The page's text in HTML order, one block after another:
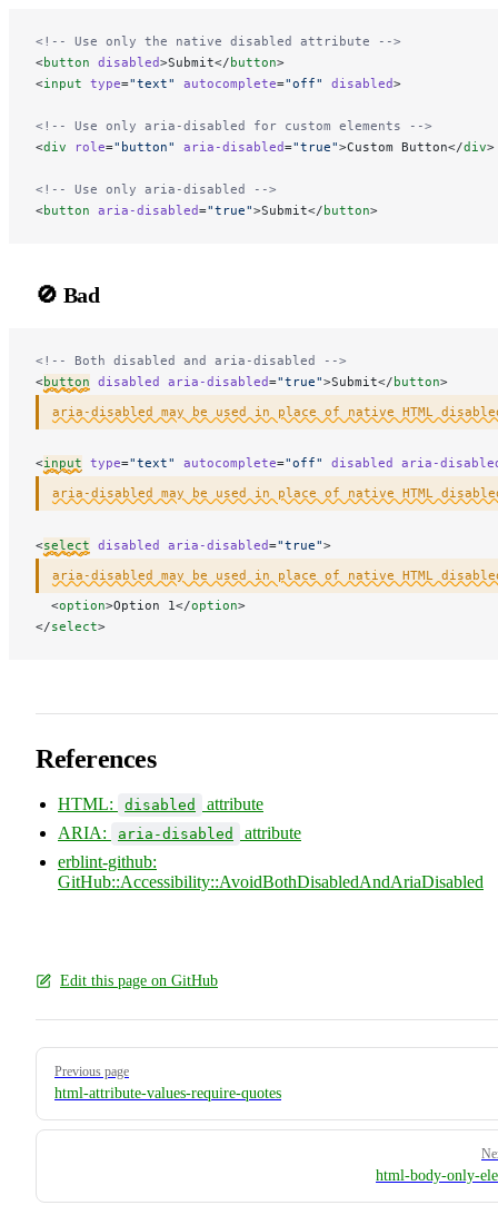
<!-- Use only the native disabled attribute -->
<button disabled>Submit</button>
<input type="text" autocomplete="off" disabled>
<!-- Use only aria-disabled for custom elements -->
<div role="button" aria-disabled="true">Custom Button</div>
<!-- Use only aria-disabled -->
<button aria-disabled="true">Submit</button>
🚫 Bad
<!-- Both disabled and aria-disabled -->
<button disabled aria-disabled="true">Submit</button>
aria-disabled may be used in place of native HTML
<input type="text" autocomplete="off" disabled
aria-
aria-disabled may be used in place of native HTML
<select disabled aria-disabled="true">
aria-disabled may be used in place of native HTML
  <
option>Option 1</option>
</select>
References
HTML: disabled
attribute
ARIA:
aria-disabled
attribute
erblint-github:
GitHub::Accessibility::AvoidBothDisabledAndAriaDisabled
Edit this page on GitHub
Pager
Previous page
html-attribute-values-require-quotes
html-body-only-